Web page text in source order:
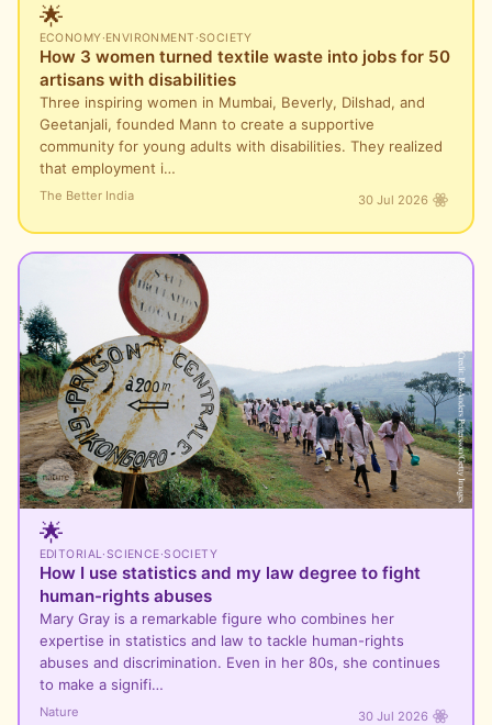
🌟
ECONOMY·ENVIRONMENT ·SOCIETY
How 3 women turned textile waste into jobs for 50
artisans with disabilities
Three inspiring women in Mumbai, Beverly, Dilshad, and
Geetanjali, founded Mann to create a supportive
community for young adults with disabilities. They realized
that employment i…
The Better India 30 Jul 2026
🌟
EDITORIAL·SCIENCE·SOCIETY
How I use statistics and my law degree to fight
human-rights abuses
Mary Gray is a remarkable figure who combines her
expertise in statistics and law to tackle human-rights
abuses and discrimination. Even in her 80s, she continues
to make a signifi…
Nature 30 Jul 2026